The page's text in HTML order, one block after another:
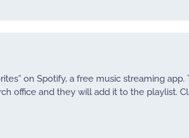
on Spotify, a free music streaming
office and they will add it to the playlist.